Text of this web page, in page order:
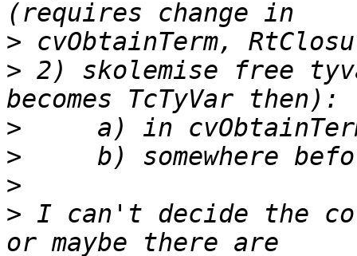
>
> 2) skolemise free
>
>
>
> I can't decide the